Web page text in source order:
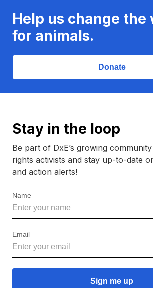
Help us change the
for animals.
Donate
Stay in the loop
Be part of DxE’s growing
rights activists and stay up-to-date
and action alerts!
Name
Email